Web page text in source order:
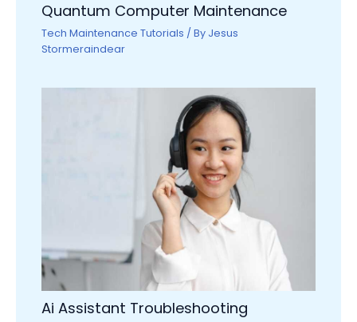
Quantum Computer Maintenance
Tech Maintenance Tutorials / By Jesus
Stormeraindear
Ai Assistant Troubleshooting